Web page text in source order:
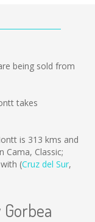
being sold from
takes
is 313 kms and
Cama, Classic;
(Cruz del Sur,